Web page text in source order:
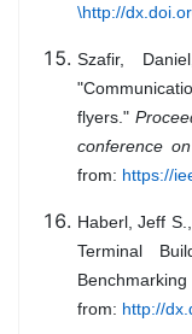
\http://
Szafir,
flyers."
conference
from: https://
Haberl, Jeff
Terminal
from: http://